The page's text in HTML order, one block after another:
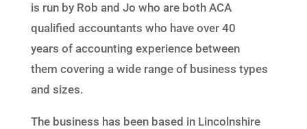
is run by Rob and Jo who are both ACA
qualified accountants who have over 40
years ofaccounting experience between
them covering a wide range of business types
and sizes.
The business has been based in Lincolnshire